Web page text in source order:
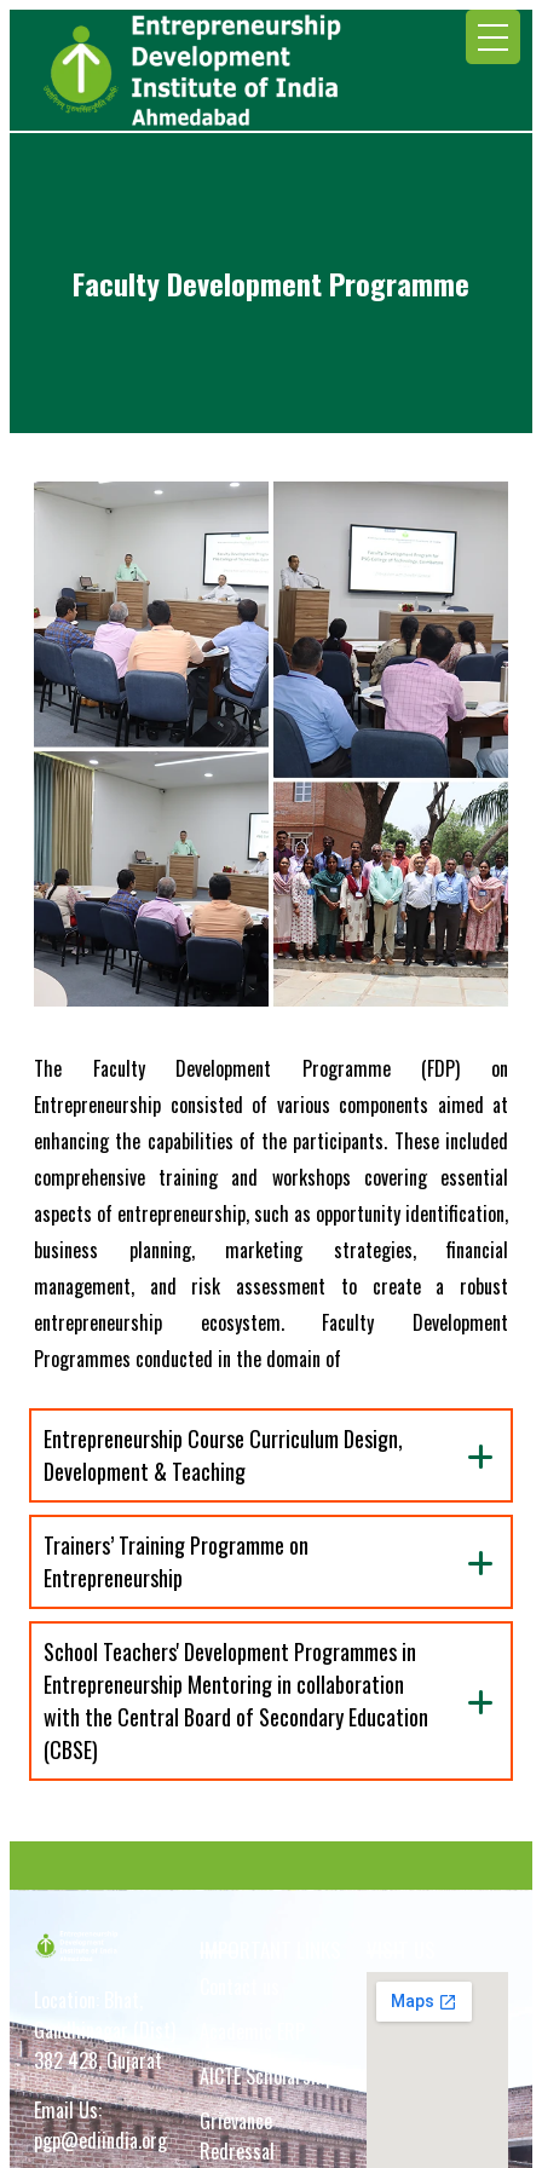
Faculty Development Programme
The Faculty Development Programme (FDP) on
Entrepreneurship consisted of various components aimed at
enhancing the capabilities of the participants. These included
comprehensive training and workshops covering essential
aspects of entrepreneurship, such as opportunity identification,
business planning, marketing strategies, financial
management, and risk assessment to create a robust
entrepreneurship ecosystem. Faculty Development
Programmes conducted in the domain of
Entrepreneurship Course Curriculum Design,
Development & Teaching
Trainers’ Training Programme on
Entrepreneurship
School Teachers' Development Programmes in
Entrepreneurship Mentoring in collaboration
with the Central Board of Secondary Education
(CBSE)
Gandhinagar (Dist)
382 428, Gujarat
Email Us:
pgp@ediindia.org
AICTE Scholarship
Grievance
Redressal